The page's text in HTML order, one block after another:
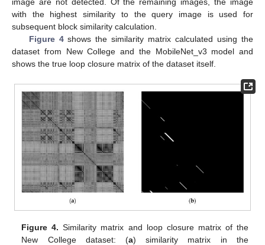
image are not detected. Of the remaining images, the image
with the highest similarity to the query image is used for
subsequent block similarity calculation.
Figure 4shows the similarity matrix calculated using the
dataset from New College and the MobileNet_v3 model and
shows the true loop closure matrix of the dataset itself.
Figure 4. Similarity matrix and loop closure matrix of the
New College dataset: (a) similarity matrix in the